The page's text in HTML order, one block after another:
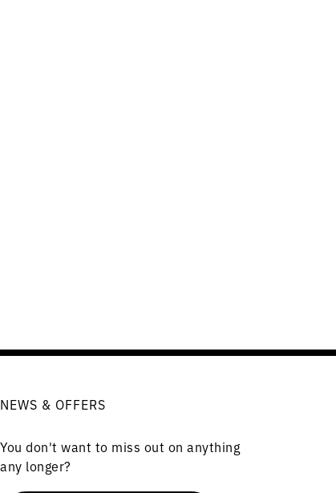
NEWS & OFFERS
You don't want to miss out on anything
any longer?